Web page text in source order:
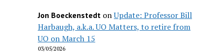
Jon BoeckenstedtonUpdate: Professor Bill
Harbaugh, a.k.a. UO Matters, to retire from
UO on March 15
03/05/2026